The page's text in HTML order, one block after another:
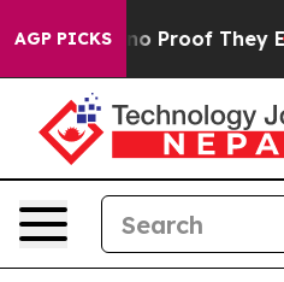
AGP PICKS
Offers no Proof They Exist